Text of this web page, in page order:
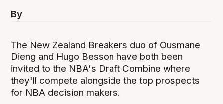
By
The New Zealand Breakers duo of Ousmane
Dieng and Hugo Besson have both been
invited to the NBA's Draft Combine where
they'll compete alongside the top prospects
for NBA decision makers.